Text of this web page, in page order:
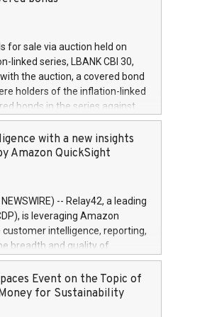
April 2014 (“MAR”) (save for
set out in MAR article 5) and
2016/1052, also referred
of shares bought
DKKAccumulated trading for
June
June
for sale via auction held on
linked series, LBANK CBI 30,
the auction, a covered bond
holders of the inflation-linked
bonds in the series against
auction. The clean
Expected settlement date is
Landsbankinn are rated A+
information, please call
with a new insights
Amazon QuickSight
-- Relay42, a leading
is leveraging Amazon
intelligence, reporting,
breadth and quality of
empowers marketing teams
gain invaluable insights into
across all online, offline,
Event on the Topic of
for Sustainability